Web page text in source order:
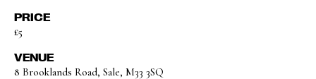
PRICE
£5
VENUE
8 Brooklands Road, Sale, M33 3SQ